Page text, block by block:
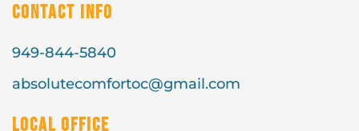
Contact Info
949-844-5840
absolutecomfortoc@gmail.com
Local Office